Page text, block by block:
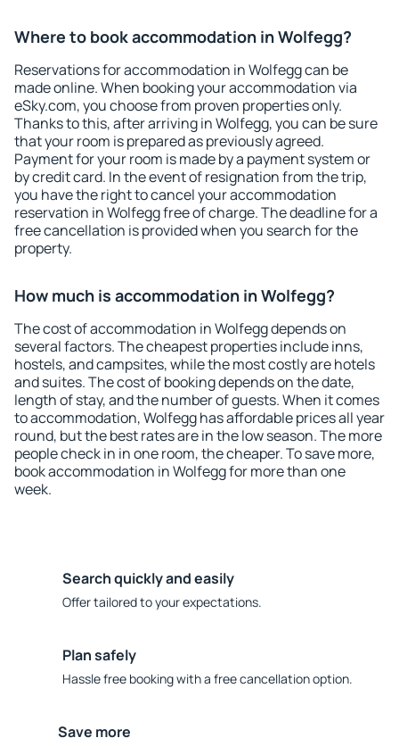
Where to book accommodation in Wolfegg?
Reservations for accommodation in Wolfegg can be
made online. When booking your accommodation via
eSky.com, you choose from proven properties only.
Thanks to this, after arriving in Wolfegg, you can be sure
that your room is prepared as previously agreed.
Payment for your room is made by a payment system or
by credit card. In the event of resignation from the trip,
you have the right to cancel your accommodation
reservation in Wolfegg free of charge. The deadline for a
free cancellation is provided when you search for the
property.
How much is accommodation in Wolfegg?
The cost of accommodation in Wolfegg depends on
several factors. The cheapest properties include inns,
hostels, and campsites, while the most costly are hotels
and suites. The cost of booking depends on the date,
length of stay, and the number of guests. When it comes
to accommodation, Wolfegg has affordable prices all year
round, but the best rates are in the low season. The more
people check in in one room, the cheaper. To save more,
book accommodation in Wolfegg for more than one
week.
Search quickly and easily
Offer tailored to your expectations.
Plan safely
Hassle free booking with a free cancellation option.
Save more